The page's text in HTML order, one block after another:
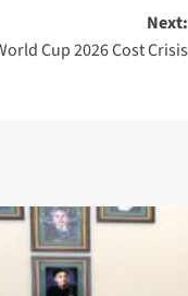
Next:
Cup 2026 Cost Crisis